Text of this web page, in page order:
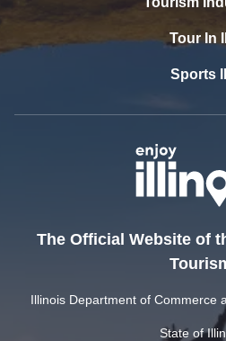
Tour In
Sports
The Official Website of
Illinois Department of Commerce
State of